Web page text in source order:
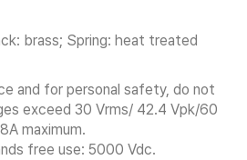
brass; Spring: heat treated
and for personal safety, do not
exceed 30 Vrms/ 42.4 Vpk/60
maximum.
free use: 5000 Vdc.